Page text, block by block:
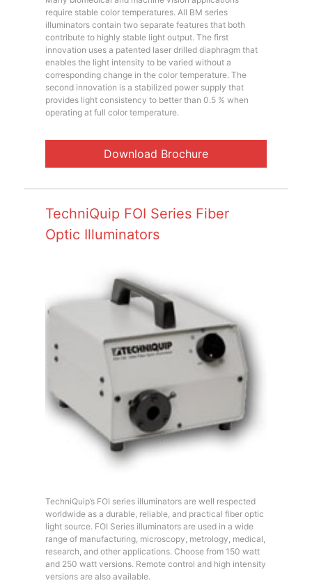
require stable color temperatures. All BM series
illuminators contain two separate features that both
contribute to highly stable light output. The first
innovation uses a patented laser drilled diaphragm that
enables the light intensity to be varied without a
corresponding change in the color temperature. The
second innovation is a stabilized power supply that
provides light consistency to better than 0.5 % when
operating at full color temperature.
Download Brochure
TechniQuip FOI Series Fiber
Optic Illuminators
TechniQuip’s FOI series illuminators are well respected
worldwide as a durable, reliable, and practical fiber optic
light source. FOI Series illuminators are used in a wide
range of manufacturing, microscopy, metrology, medical,
research, and other applications. Choose from 150 watt
and 250 watt versions. Remote control and high intensity
versions are also available.